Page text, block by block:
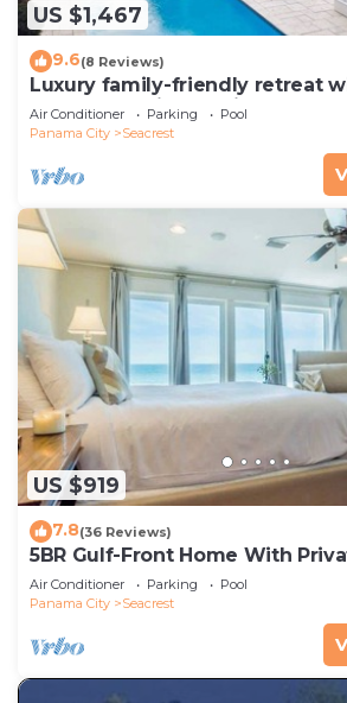
US $1,467
9.6(8 Reviews)
Luxury family-friendly retreat
spa, & charming carriage house
Air Conditioner Parking
Pool
Panama City
Seacrest
US $919
7.8(36 Reviews)
5BR Gulf-Front Home With
Balcony and Sleeps 17 on 30A
Air Conditioner Parking
Pool
Panama City
Seacrest